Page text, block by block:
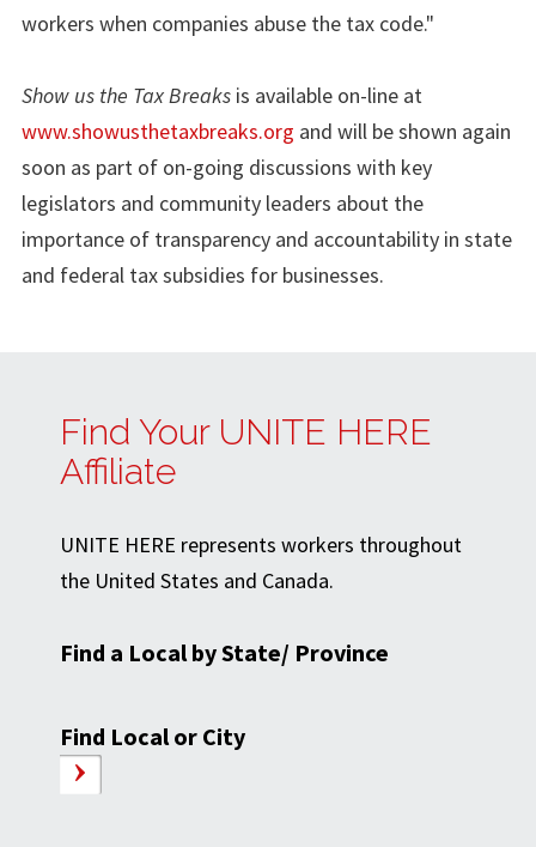
workers when companies abuse the tax code."
Show us the Tax Breaks is available on-line at
www.showusthetaxbreaks.org and will be shown again
soon as part of on-going discussions with key
legislators and community leaders about the
importance of transparency and accountability in state
and federal tax subsidies for businesses.
Find Your UNITE HERE
Affiliate
UNITE HERE represents workers throughout
the United States and Canada.
Find a Local by State/ Province
Find Local or City